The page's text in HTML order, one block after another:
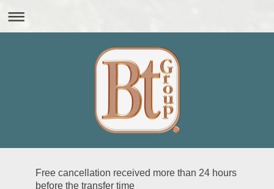
Free cancellation received more than 24 hours
before the transfer time